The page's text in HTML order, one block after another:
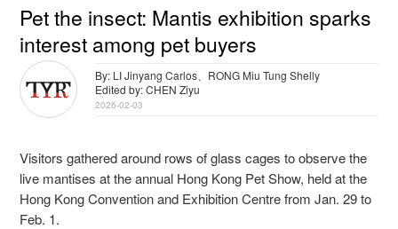
Pet the insect: Mantis exhibition sparks
interest among pet buyers
By: LI Jinyang Carlos、RONG Miu Tung Shelly
Edited by: CHEN Ziyu
2026-02-03
Visitors gathered around rows of glass cages to observe the
live mantises at the annual Hong Kong Pet Show, held at the
Hong Kong Convention and Exhibition Centre from Jan. 29 to
Feb. 1.